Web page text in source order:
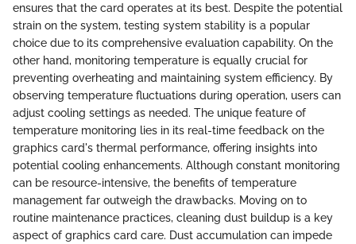
ensures that the card operates at its best. Despite the potential
strain on the system, testing system stability is a popular
choice due to its comprehensive evaluation capability. On the
other hand, monitoring temperature is equally crucial for
preventing overheating and maintaining system efficiency. By
observing temperature fluctuations during operation, users can
adjust cooling settings as needed. The unique feature of
temperature monitoring lies in its real-time feedback on the
graphics card's thermal performance, offering insights into
potential cooling enhancements. Although constant monitoring
can be resource-intensive, the benefits of temperature
management far outweigh the drawbacks. Moving on to
routine maintenance practices, cleaning dust buildup is a key
aspect of graphics card care. Dust accumulation can impede